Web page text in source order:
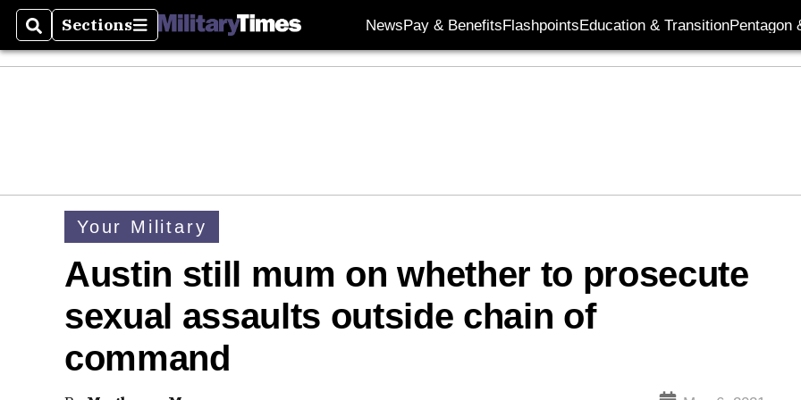
SearchSections
Sections NewsPay & BenefitsFlashpointsEducation & TransitionPentagon
Your Military
Austin still mum on whether to prosecute
sexual assaults outside chain of
command